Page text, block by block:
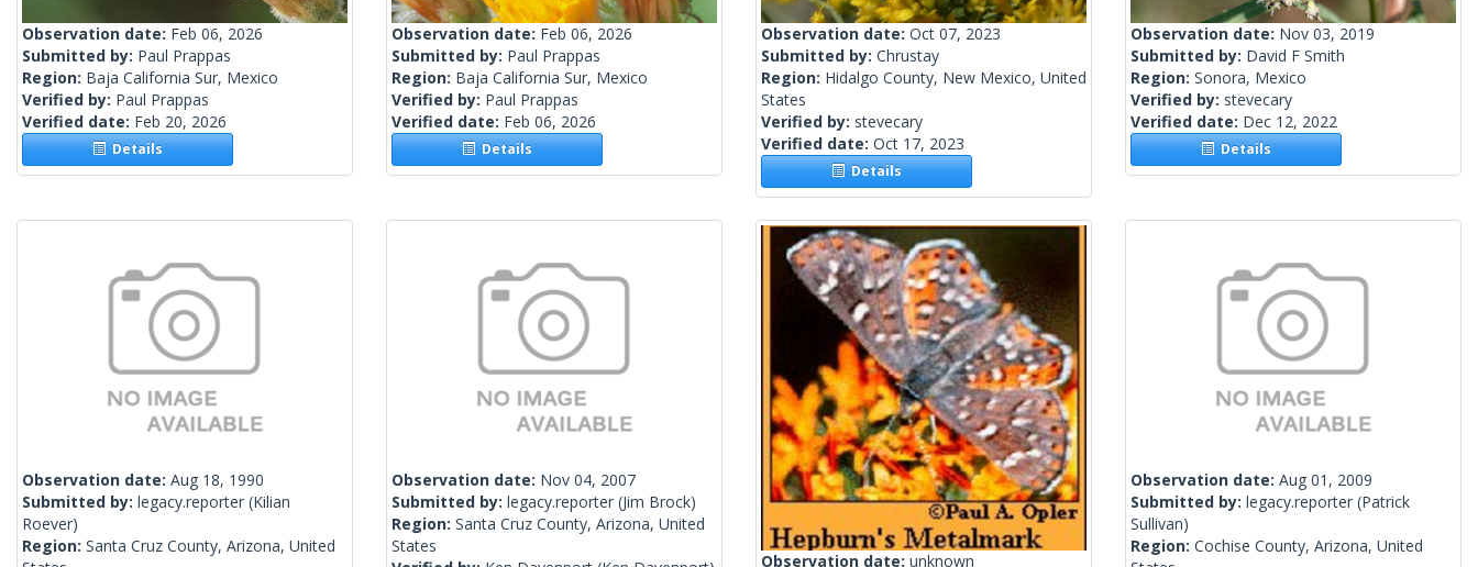
Observation date: Feb 06, 2026
Submitted by: Paul Prappas
Region: Baja California Sur, Mexico
Verified by: Paul Prappas
Verified date: Feb 20, 2026
Details
Observation date: Feb 06, 2026
Submitted by: Paul Prappas
Region: Baja California Sur, Mexico
Verified by: Paul Prappas
Verified date: Feb 06, 2026
Details
Observation date: Oct 07, 2023
Submitted by: Chrustay
Region: Hidalgo County, New Mexico, United
States
Verified by: stevecary
Verified date: Oct 17, 2023
Details
Observation date: Nov 03, 2019
Submitted by: David F Smith
Region: Sonora, Mexico
Verified by: stevecary
Verified date: Dec 12, 2022
Details
Observation date: Aug 18, 1990
Submitted by: legacy.reporter (Kilian
Roever)
Region: Santa Cruz County, Arizona, United
Observation date: Nov 04, 2007
Submitted by: legacy.reporter (Jim Brock)
Region: Santa Cruz County, Arizona, United
States
Observation date: unknown
Observation date: Aug 01, 2009
Submitted by: legacy.reporter (Patrick
Sullivan)
Region: Cochise County, Arizona, United